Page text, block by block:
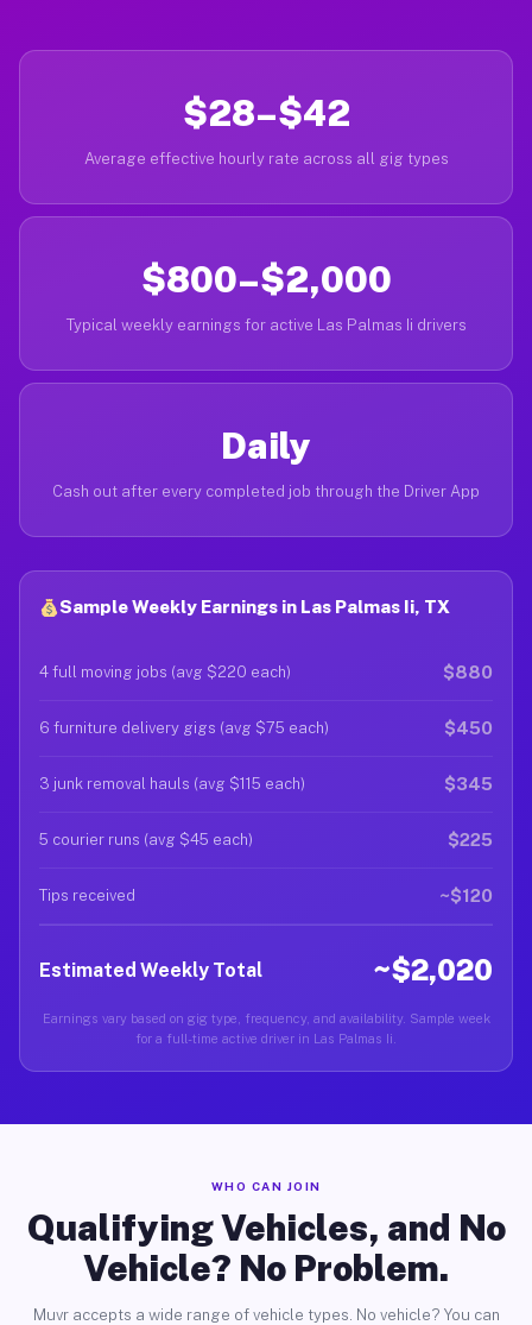
$28–$42
Average effective hourly rate across all gig types
$800–$2,000
Typical weekly earnings for active Las Palmas Ii drivers
Daily
Cash out after every completed job through the Driver App
Sample Weekly Earnings in Las Palmas Ii, TX
4 full moving jobs (avg $220 each) $880
6 furniture delivery gigs (avg $75 each) $450
3 junk removal hauls (avg $115 each) $345
5 courier runs (avg $45 each) $225
Tips received ~$120
Estimated Weekly Total ~$2,020
Earnings vary based on gig type, frequency, and availability. Sample week
for a full-time active driver in Las Palmas Ii.
WHO CAN JOIN
Qualifying Vehicles, and No
Vehicle? No Problem.
Muvr accepts a wide range of vehicle types. No vehicle? You can